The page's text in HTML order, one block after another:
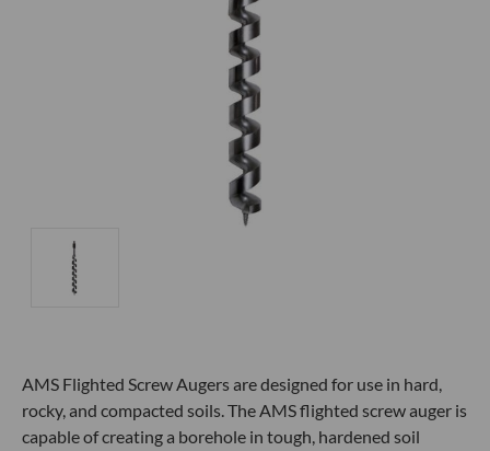
AMS Flighted Screw Augers are designed for use in hard,
rocky, and compacted soils. The AMS flighted screw auger is
capable of creating a borehole in tough, hardened soil